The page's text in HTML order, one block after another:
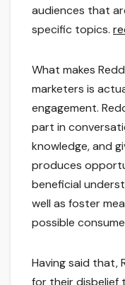
audiences that
specific topics.
What makes
marketers is
engagement.
part in
knowledge, and
produces
beneficial
well as foster
possible
Having said that,
for their disbelief